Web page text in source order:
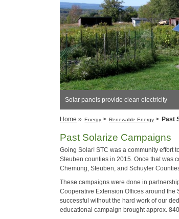
Solar panels provide clean electricity
Home » Energy > Renewable Energy > Past
Past Solarize Campaigns
Going Solar! STC was a community effort
Steuben counties in 2015. Once that was
Chemung, Steuben, and Schuyler
These campaigns were done in
Cooperative Extension Offices around
successful without the hard work of our
educational campaign brought approx.